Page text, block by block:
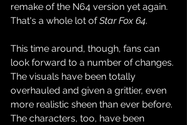
remake of the N64 version yet again.
That's a whole lot of Star Fox 64.
This time around, though, fans can
look forward to a number of changes.
The visuals have been totally
overhauled and given a grittier, even
more realistic sheen than ever before.
The characters, too, have been